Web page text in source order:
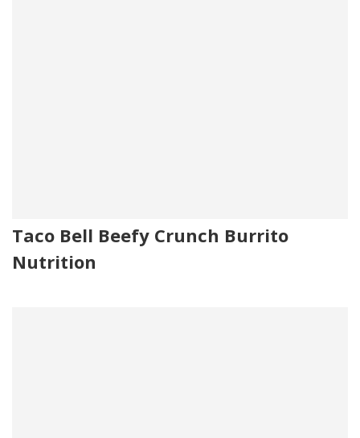
Taco Bell Beefy Crunch Burrito
Nutrition